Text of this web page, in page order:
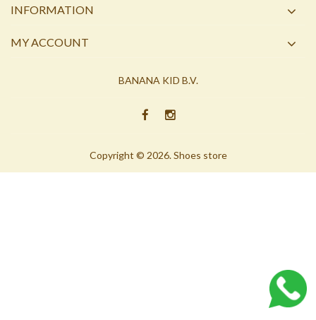
INFORMATION
MY ACCOUNT
Copyright © 2026. Shoes store
BANANA KID B.V.